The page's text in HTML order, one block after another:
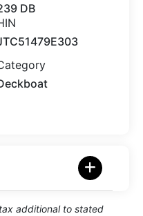
DB
additional to stated